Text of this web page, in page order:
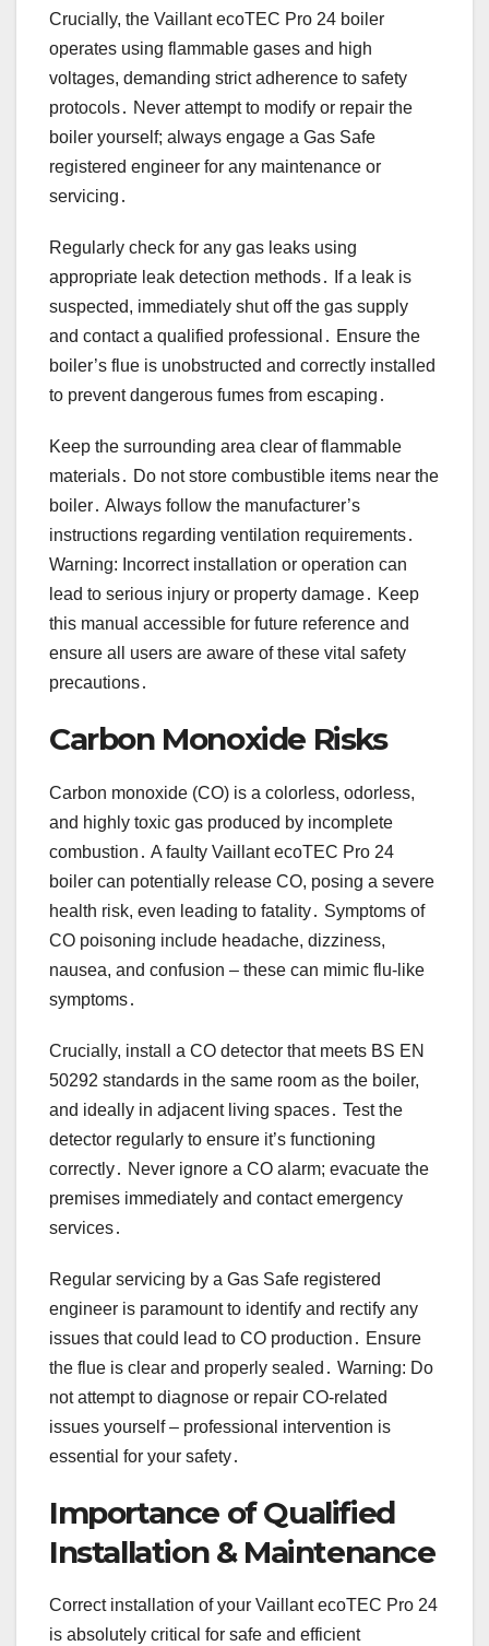
Crucially, the Vaillant ecoTEC Pro 24 boiler
operates using flammable gases and high
voltages, demanding strict adherence to safety
protocols․ Never attempt to modify or repair the
boiler yourself; always engage a Gas Safe
registered engineer for any maintenance or
servicing․
Regularly check for any gas leaks using
appropriate leak detection methods․ If a leak is
suspected, immediately shut off the gas supply
and contact a qualified professional․ Ensure the
boiler’s flue is unobstructed and correctly installed
to prevent dangerous fumes from escaping․
Keep the surrounding area clear of flammable
materials․ Do not store combustible items near the
boiler․ Always follow the manufacturer’s
instructions regarding ventilation requirements․
Warning: Incorrect installation or operation can
lead to serious injury or property damage․ Keep
this manual accessible for future reference and
ensure all users are aware of these vital safety
precautions․
Carbon Monoxide Risks
Carbon monoxide (CO) is a colorless, odorless,
and highly toxic gas produced by incomplete
combustion․ A faulty Vaillant ecoTEC Pro 24
boiler can potentially release CO, posing a severe
health risk, even leading to fatality․ Symptoms of
CO poisoning include headache, dizziness,
nausea, and confusion – these can mimic flu-like
symptoms․
Crucially, install a CO detector that meets BS EN
50292 standards in the same room as the boiler,
and ideally in adjacent living spaces․ Test the
detector regularly to ensure it’s functioning
correctly․ Never ignore a CO alarm; evacuate the
premises immediately and contact emergency
services․
Regular servicing by a Gas Safe registered
engineer is paramount to identify and rectify any
issues that could lead to CO production․ Ensure
the flue is clear and properly sealed․ Warning: Do
not attempt to diagnose or repair CO-related
issues yourself – professional intervention is
essential for your safety․
Importance of Qualified
Installation & Maintenance
Correct installation of your Vaillant ecoTEC Pro 24
is absolutely critical for safe and efficient